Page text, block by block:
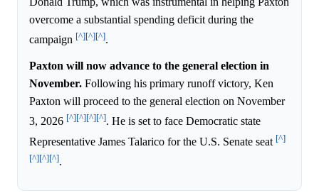
overcome a substantial spending deficit during the
campaign [^][^][^].
Paxton will now advance to the general election in
November. Following his primary runoff victory, Ken
Paxton will proceed to the general election on November
3, 2026 [^][^][^][^]. He is set to face Democratic state
Representative James Talarico for the U.S. Senate seat [^]
[^][^][^].